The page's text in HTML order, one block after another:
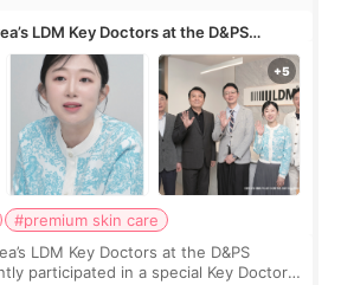
LDM Key Doctors at the D&PS
#premium skin care
LDM Key Doctors at the D&PS
participated in a special Key Doctor